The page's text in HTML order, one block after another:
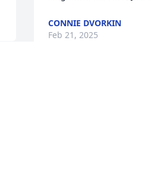
CONNIE DVORKIN
Feb 21, 2025